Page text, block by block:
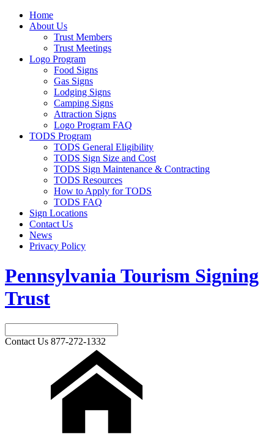
Home
About Us
Trust Members
Trust Meetings
Logo Program
Food Signs
Gas Signs
Lodging Signs
Camping Signs
Attraction Signs
Logo Program FAQ
TODS Program
TODS General Eligibility
TODS Sign Size and Cost
TODS Sign Maintenance & Contracting
TODS Resources
How to Apply for TODS
TODS FAQ
Sign Locations
Contact Us
News
Privacy Policy
Pennsylvania Tourism Signing
Trust
Contact Us 877-272-1332